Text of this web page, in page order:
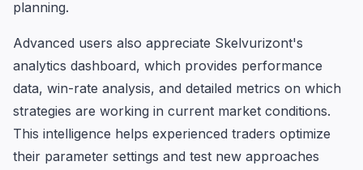
planning.
Advanced users also appreciate Skelvurizont's
analytics dashboard, which provides performance
data, win-rate analysis, and detailed metrics on which
strategies are working in current market conditions.
This intelligence helps experienced traders optimize
their parameter settings and test new approaches